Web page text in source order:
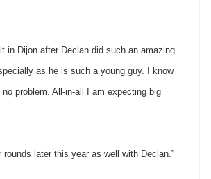
in Dijon after Declan did such an amazing
as he is such a young guy. I know
problem. All-in-all I am expecting big
later this year as well with Declan.”